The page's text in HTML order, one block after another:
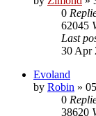
0
62045
Last
30 Apr
Evoland
by Robin »
0
38620